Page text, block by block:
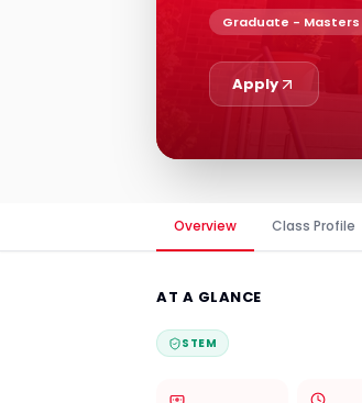
Graduate - Masters
Apply
Overview Class Profile
AT A GLANCE
STEM